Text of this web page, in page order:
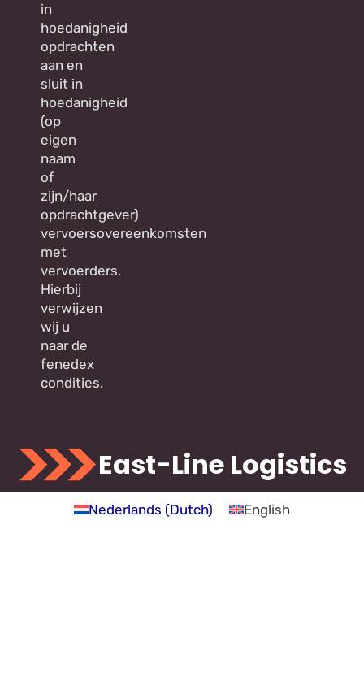
in
hoedanigheid
opdrachten
aan en
sluit in
hoedanigheid
(op
eigen
naam
of
zijn/haar
opdrachtgever)
vervoersovereenkomsten
met
vervoerders.
Hierbij
verwijzen
wij u
naar de
fenedex
condities.
East-Line Logistics
Nederlands (Dutch) English